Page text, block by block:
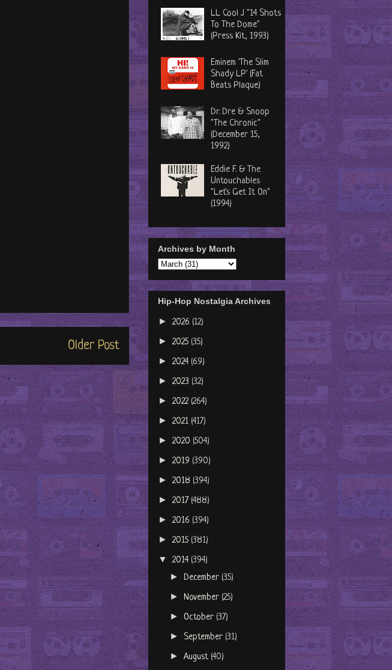
Older Post
LL Cool J "14 Shots
To The Dome"
(Press Kit, 1993)
Eminem 'The Slim
Shady LP' (Fat
Beats Plaque)
Dr. Dre & Snoop
"The Chronic"
(December 15,
1992)
Eddie F. & The
Untouchables
"Let's Get It On"
(1994)
Archives by Month
Hip-Hop Nostalgia Archives
► 2026 (12)
► 2025 (35)
► 2024 (69)
► 2023 (32)
► 2022 (264)
► 2021 (417)
► 2020 (504)
► 2019 (390)
► 2018 (394)
► 2017 (488)
► 2016 (394)
► 2015 (381)
▼ 2014 (394)
►December (35)
►November (25)
►October (37)
► September (31)
►August (40)